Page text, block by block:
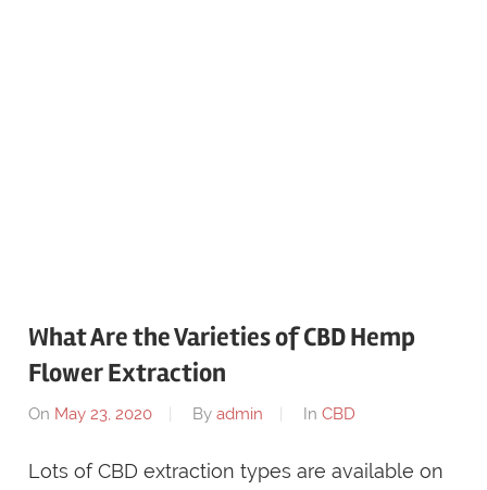
What Are the Varieties of CBD Hemp
Flower Extraction
On May 23, 2020 Byadmin InCBD
Lots of CBD extraction types are available on